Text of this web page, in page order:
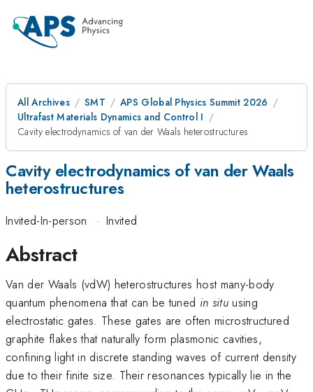
All Archives SMT
APS Global Physics Summit 2026
Ultrafast Materials Dynamics and Control I
Cavity electrodynamics of van der Waals heterostructures
Cavity electrodynamics of van der Waals
heterostructures
Invited-In-person · Invited
Abstract
Van der Waals (vdW) heterostructures host many-body
quantum phenomena that can be tuned in situ using
electrostatic gates. These gates are often microstructured
graphite flakes that naturally form plasmonic cavities,
confining light in discrete standing waves of current density
due to their finite size. Their resonances typically lie in the